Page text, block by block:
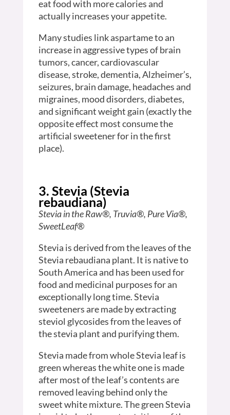
eat food with more calories and
actually increases your appetite.
Many studies link aspartame to an
increase in aggressive types of brain
tumors, cancer, cardiovascular
disease, stroke, dementia, Alzheimer’s,
seizures, brain damage, headaches and
migraines, mood disorders, diabetes,
and significant weight gain (exactly the
opposite effect most consume the
artificial sweetener for in the first
place).
3. Stevia (Stevia
rebaudiana)
Stevia in the Raw®, Truvia®, Pure Via®,
SweetLeaf®
Stevia is derived from the leaves of the
Stevia rebaudiana plant. It is native to
South America and has been used for
food and medicinal purposes for an
exceptionally long time. Stevia
sweeteners are made by extracting
steviol glycosides from the leaves of
the stevia plant and purifying them.
Stevia made from whole Stevia leaf is
green whereas the white one is made
after most of the leaf’s contents are
removed leaving behind only the
sweet white mixture. The green Stevia